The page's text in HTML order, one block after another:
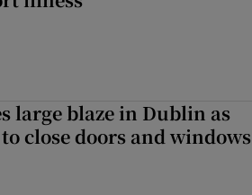
large blaze in Dublin as
close doors and windows